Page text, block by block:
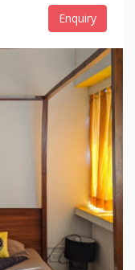
Enquiry